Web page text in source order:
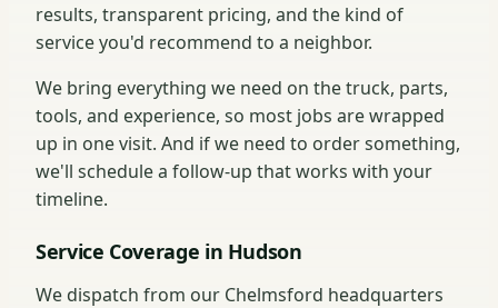
results, transparent pricing, and the kind of
service you'd recommend to a neighbor.
We bring everything we need on the truck, parts,
tools, and experience, so most jobs are wrapped
up in one visit. And if we need to order something,
we'll schedule a follow-up that works with your
timeline.
Service Coverage in Hudson
We dispatch from our Chelmsford headquarters